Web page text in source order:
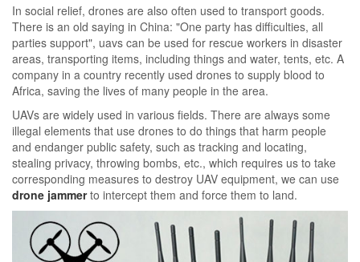
In social relief, drones are also often used to transport goods.
There is an old saying in China: "One party has difficulties, all
parties support", uavs can be used for rescue workers in disaster
areas, transporting items, including things and water, tents, etc. A
company in a country recently used drones to supply blood to
Africa, saving the lives of many people in the area.
UAVs are widely used in various fields. There are always some
illegal elements that use drones to do things that harm people
and endanger public safety, such as tracking and locating,
stealing privacy, throwing bombs, etc., which requires us to take
corresponding measures to destroy UAV equipment, we can use
drone jammerto intercept them and force them to land.